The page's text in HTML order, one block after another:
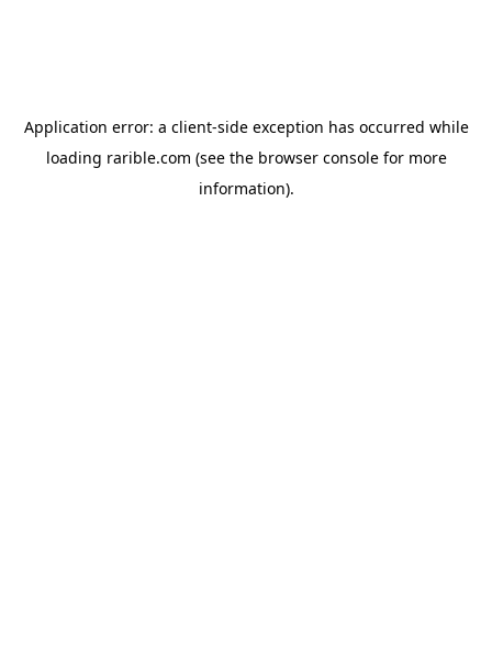
Application error: a client-side exception has occurred while
loading rarible.com (see the browser consolefor more
information).